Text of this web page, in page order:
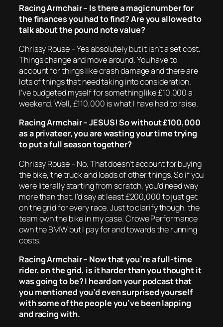
Racing Armchair – Is there a magic number for
the finances you had to find? Are you allowed to
talk about the pound note value?
Chrissy Rouse – Yes absolutely but it isn’t a set cost.
Things change and move around. You have to
account for things like crash damage and there are
lots of things that need taking into consideration.
I’ve budgeted myself for something like £10,000 a
weekend. Well, £110,000 is what I have had to raise.
Racing Armchair – JESUS! So without £100,000
as a privateer, you are wasting your time trying
to put a full season together?
Chrissy Rouse – No. That doesn’t account for buying
the bike, the truck and loads of other things. So if you
were literally starting from scratch, you’d need way
more than that. I’d say at least £200,000 to just get
on the grid for every race. Just to clarify though, the
team own the bike in my case. Crowe Performance
own the BMW but I pay for and towards the running
costs.
Racing Armchair – Now that you’re a full-time
rider, on the grid, is it harder than you thought it
was going to be? I heard on your podcast that
you mentioned you’d even surprised yourself
with some of the people you’ve been lapping
and racing with.